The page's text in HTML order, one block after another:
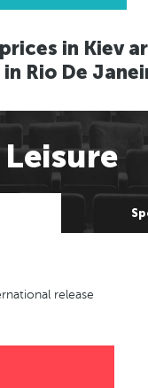
in Kiev
Rio De
Leisure
release